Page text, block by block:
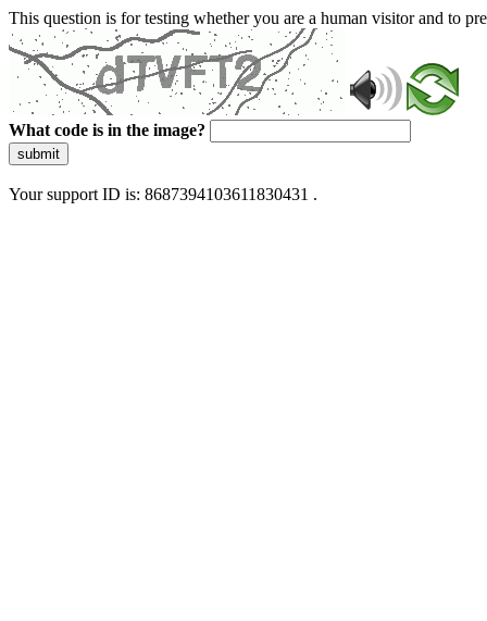
This question is for testing whether you are a human visitor and to
What code is in the image?
submit
Your support ID is: 8687394103611830431 .